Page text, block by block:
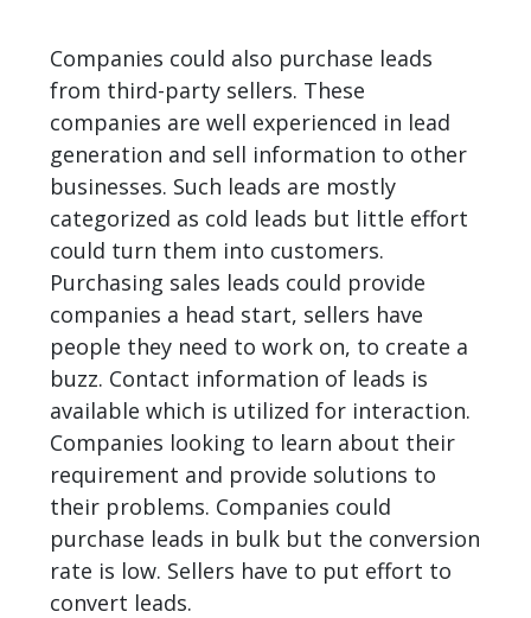
Companies could also purchase leads
from third-party sellers. These
companies are well experienced in lead
generation and sell information to other
businesses. Such leads are mostly
categorized as cold leads but little effort
could turn them into customers.
Purchasing sales leads could provide
companies a head start, sellers have
people they need to work on, to create a
buzz. Contact information of leads is
available which is utilized for interaction.
Companies looking to learn about their
requirement and provide solutions to
their problems. Companies could
purchase leads in bulk but the conversion
rate is low. Sellers have to put effort to
convert leads.